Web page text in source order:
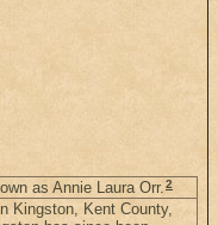
as Annie Laura Orr.2
Kingston, Kent County,